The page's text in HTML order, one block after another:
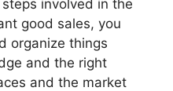
involved in the
good sales, you
organize things
and the right
and the market